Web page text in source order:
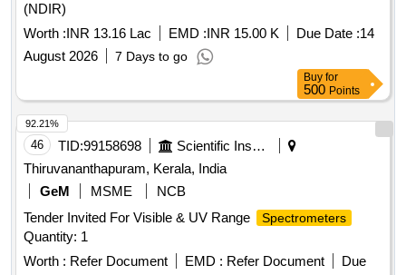
(NDIR)
Worth :INR 13.16 Lac EMD :INR 15.00 K Due Date :14
August 2026
7 Days to go
Buy for
500 Points
46 TID:99158698
Scientific Instruments
Thiruvananthapuram, Kerala, India
GeM
MSME
NCB
Tender Invited For Visible & UV Range
Spectrometers
Quantity: 1
Worth : Refer Document EMD : Refer Document
Due
92.21%